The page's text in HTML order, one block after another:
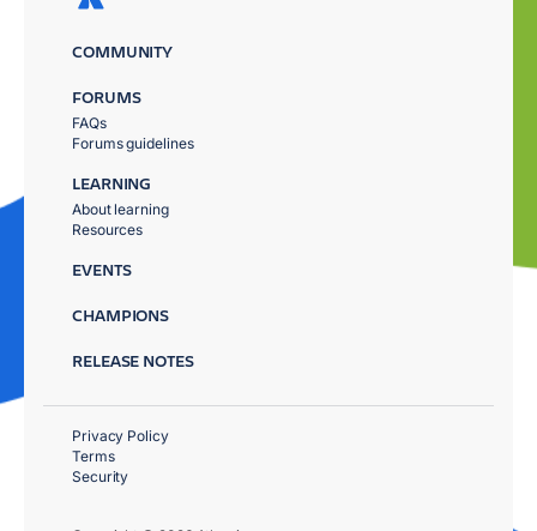
COMMUNITY
FORUMS
FAQs
Forums guidelines
LEARNING
About learning
Resources
EVENTS
CHAMPIONS
RELEASE NOTES
Privacy Policy
Terms
Security